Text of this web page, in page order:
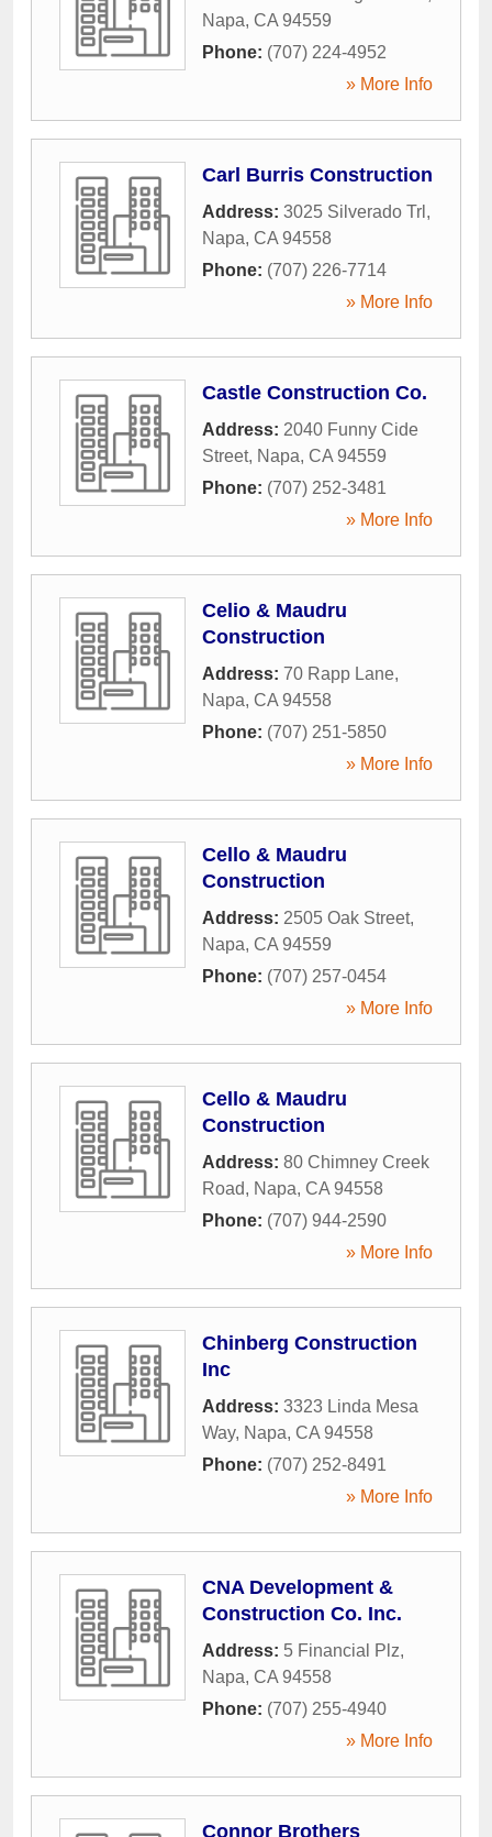
Napa, CA 94559
Phone: (707) 224-4952
» More Info
Carl Burris Construction
Address: 3025 Silverado Trl ,
Napa, CA 94558
Phone: (707) 226-7714
» More Info
Castle Construction Co.
Address: 2040 Funny Cide
Street, Napa, CA 94559
Phone: (707) 252-3481
» More Info
Celio & Maudru
Construction
Address: 70 Rapp Lane,
Napa, CA 94558
Phone: (707) 251-5850
» More Info
Cello & Maudru
Construction
Address: 2505 Oak Street,
Napa, CA 94559
Phone: (707) 257-0454
» More Info
Cello & Maudru
Construction
Address: 80 Chimney Creek
Road, Napa, CA 94558
Phone: (707) 944-2590
» More Info
Chinberg Construction
Inc
Address: 3323 Linda Mesa
Way, Napa, CA 94558
Phone: (707) 252-8491
» More Info
CNA Development &
Construction Co. Inc.
Address: 5 Financial Plz,
Napa, CA 94558
Phone: (707) 255-4940
» More Info
Connor Brothers